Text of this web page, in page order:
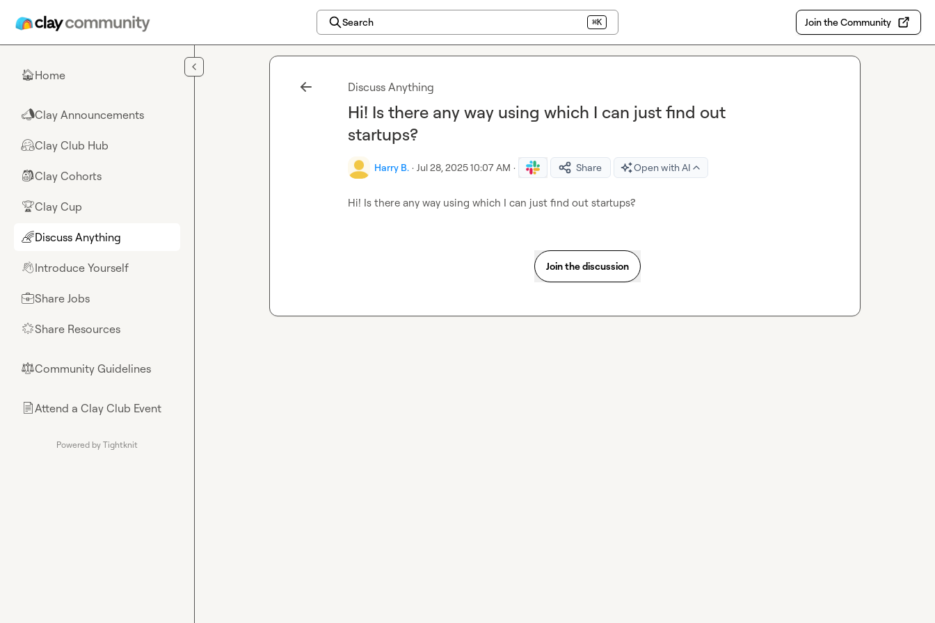
Search ⌘K Join the Community
🏠Home
📣Clay Announcements
🤗Clay Club Hub
🎒Clay Cohorts
🏆Clay Cup
🌈Discuss Anything
👋Introduce Yourself
💼Share Jobs
🌟Share Resources
⚖︎Community Guidelines
📄Attend a Clay Club Event
Powered by Tightknit
Discuss Anything
Hi! Is there any way using which I can just find out
startups?
Harry B. · Jul 28, 2025 10:07 AM · Share Open with AI
Hi! Is there any way using which I can just find out startups?
Join the discussion